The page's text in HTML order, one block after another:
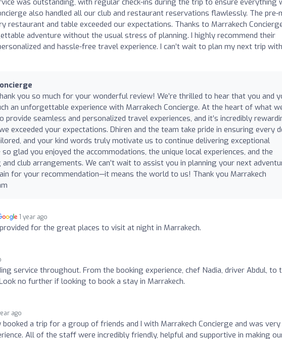
also handled all our club and restaurant reservations flawlessly. The pre-
restaurant and table exceeded our expectations. Thanks to Marrakech
adventure without the usual stress of planning. I highly recommend their
and hassle-free travel experience. I can’t wait to plan my next trip with
you so much for your wonderful review! We’re thrilled to hear that you and
an unforgettable experience with Marrakech Concierge. At the heart of what
provide seamless and personalized travel experiences, and it’s incredibly
exceeded your expectations. Dhiren and the team take pride in ensuring every
and your kind words truly motivate us to continue delivering exceptional
so glad you enjoyed the accommodations, the unique local experiences, and the
and club arrangements. We can’t wait to assist you in planning your next
for your recommendation—it means the world to us! Thank you Marrakech
1 year ago
for the great places to visit at night in Marrakech.
service throughout. From the booking experience, chef Nadia, driver Abdul, to
no further if looking to book a stay in Marrakech.
ago
booked a trip for a group of friends and I with Marrakech Concierge and was very
All of the staff were incredibly friendly, helpful and supportive in making